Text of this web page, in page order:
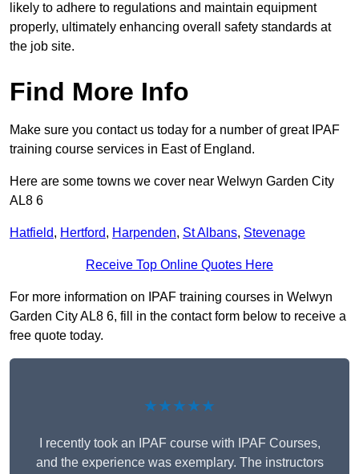
likely to adhere to regulations and maintain equipment
properly, ultimately enhancing overall safety standards at
the job site.
Find More Info
Make sure you contact us today for a number of great IPAF
training course services in East of England.
Here are some towns we cover near Welwyn Garden City
AL8 6
Hatfield, Hertford, Harpenden, St Albans, Stevenage
Receive Top Online Quotes Here
For more information on IPAF training courses in Welwyn
Garden City AL8 6, fill in the contact form below to receive a
free quote today.
★★★★★
I recently took an IPAF course with IPAF Courses,
and the experience was exemplary. The instructors